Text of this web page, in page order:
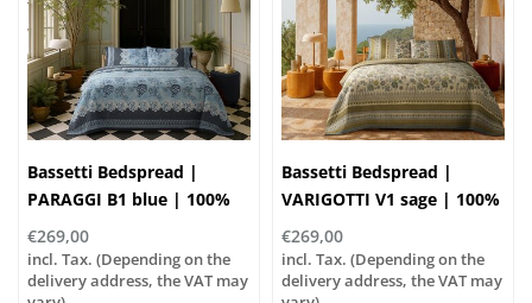
Bassetti Bedspread |
PARAGGI B1 blue | 100%
cotton
€269,00
incl. Tax. (Depending on the
delivery address, the VAT may
Bassetti Bedspread |
VARIGOTTI V1 sage | 100%
cotton
€269,00
incl. Tax. (Depending on the
delivery address, the VAT may